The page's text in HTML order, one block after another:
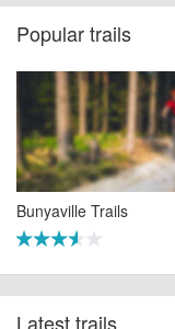
Popular trails
Bunyaville Trails
Latest trails